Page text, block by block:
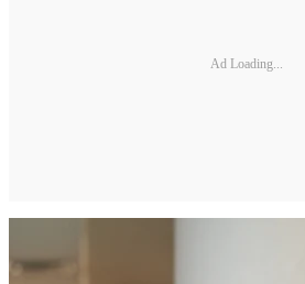
Ad Loading...